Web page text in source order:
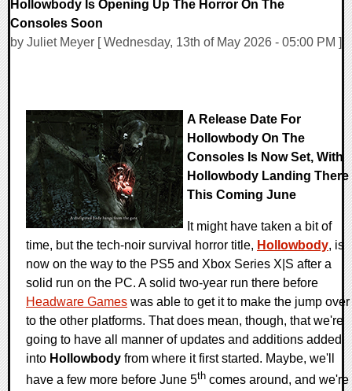
Hollowbody Is Opening Up The Horror On The
Consoles Soon
by Juliet Meyer [ Wednesday, 13th of May 2026 - 05:00 PM ]
A Release Date For
Hollowbody On The
Consoles Is Now Set, With
Hollowbody Landing There
This Coming June
It might have taken a bit of
time, but the tech-noir survival horror title, Hollowbody, is
now on the way to the PS5 and Xbox Series X|S after a
solid run on the PC. A solid two-year run there before
Headware Games was able to get it to make the jump over
to the other platforms. That does mean, though, that we're
going to have all manner of updates and additions added
into Hollowbody from where it first started. Maybe, we'll
have a few more before June 5th comes around, and we're